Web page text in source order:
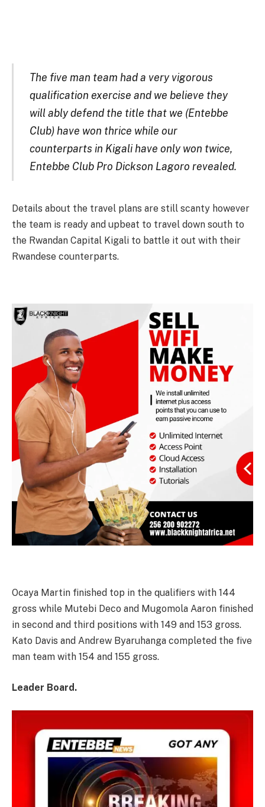
The five man team had a very vigorous
qualification exercise and we believe they
will ably defend the title that we (Entebbe
Club) have won thrice while our
counterparts in Kigali have only won twice,
Entebbe Club Pro Dickson Lagoro revealed.
Details about the travel plans are still scanty however
the team is ready and upbeat to travel down south to
the Rwandan Capital Kigali to battle it out with their
Rwandese counterparts.
Ocaya Martin finished top in the qualifiers with 144
gross while Mutebi Deco and Mugomola Aaron finished
in second and third positions with 149 and 153 gross.
Kato Davis and Andrew Byaruhanga completed the five
man team with 154 and 155 gross.
Leader Board.